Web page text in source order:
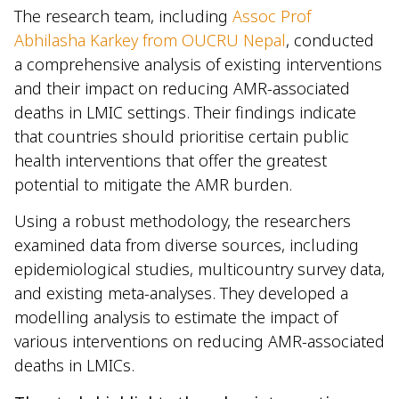
The research team, including Assoc Prof
Abhilasha Karkey from OUCRU Nepal, conducted
a comprehensive analysis of existing interventions
and their impact on reducing AMR-associated
deaths in LMIC settings. Their findings indicate
that countries should prioritise certain public
health interventions that offer the greatest
potential to mitigate the AMR burden.
Using a robust methodology, the researchers
examined data from diverse sources, including
epidemiological studies, multicountry survey data,
and existing meta-analyses. They developed a
modelling analysis to estimate the impact of
various interventions on reducing AMR-associated
deaths in LMICs.